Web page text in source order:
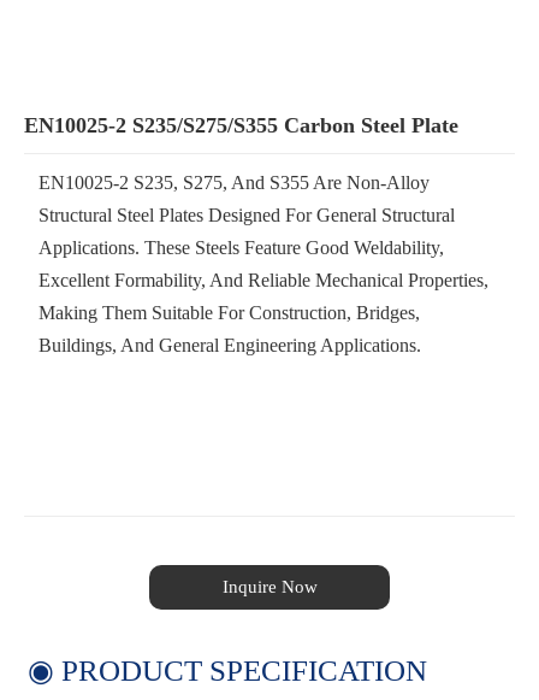
EN10025-2 S235/S275/S355 Carbon Steel Plate
EN10025-2 S235, S275, And S355 Are Non-Alloy
Structural Steel Plates Designed For General Structural
Applications. These Steels Feature Good Weldability,
Excellent Formability, And Reliable Mechanical Properties,
Making Them Suitable For Construction, Bridges,
Buildings, And General Engineering Applications.
Inquire Now
◉ PRODUCT SPECIFICATION